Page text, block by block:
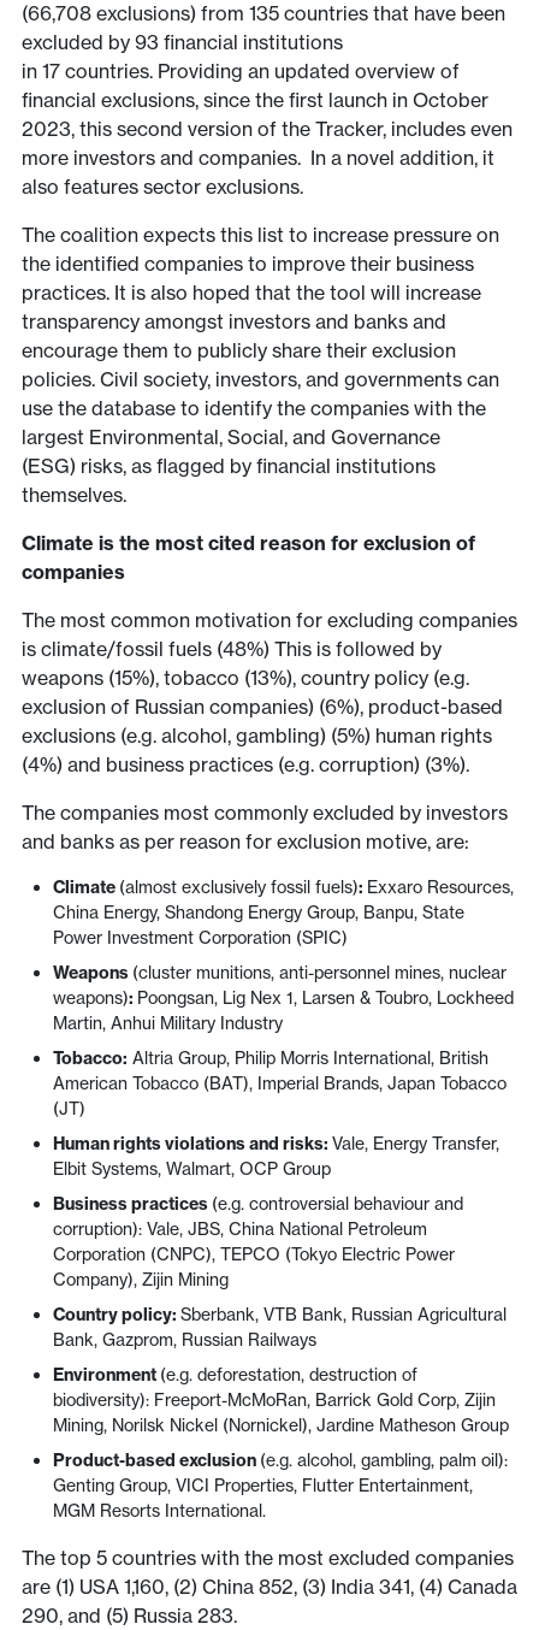
(66,708 exclusions) from 135 countries that have been
excluded by 93 financial institutions
in 17 countries. Providing an updated overview of
financial exclusions, since the first launch in October
2023, this second version of the Tracker, includes even
more investors and companies. In a novel addition, it
also features sector exclusions.
The coalition expects this list to increase pressure on
the identified companies to improve their business
practices. It is also hoped that the tool will increase
transparency amongst investors and banks and
encourage them to publicly share their exclusion
policies. Civil society, investors, and governments can
use the database to identify the companies with the
largest Environmental, Social, and Governance
(ESG) risks, as flagged by financial institutions
themselves.
Climate is the most cited reason for exclusion of
companies
The most common motivation for excluding companies
is climate/fossil fuels (48%) This is followed by
weapons (15%), tobacco (13%), country policy (e.g.
exclusion of Russian companies) (6%), product-based
exclusions (e.g. alcohol, gambling) (5%) human rights
(4%) and business practices (e.g. corruption) (3%).
The companies most commonly excluded by investors
and banks as per reason for exclusion motive, are:
Climate (almost exclusively fossil fuels): Exxaro Resources,
China Energy, Shandong Energy Group, Banpu, State
Power Investment Corporation (SPIC)
Weapons (cluster munitions, anti-personnel mines, nuclear
weapons): Poongsan, Lig Nex 1, Larsen & Toubro, Lockheed
Martin, Anhui Military Industry
Tobacco: Altria Group, Philip Morris International, British
American Tobacco (BAT), Imperial Brands, Japan Tobacco
(JT)
Human rights violations and risks: Vale, Energy Transfer,
Elbit Systems, Walmart, OCP Group
Business practices (e.g. controversial behaviour and
corruption): Vale, JBS, China National Petroleum
Corporation (CNPC), TEPCO (Tokyo Electric Power
Company), Zijin Mining
Country policy: Sberbank, VTB Bank, Russian Agricultural
Bank, Gazprom, Russian Railways
Environment (e.g. deforestation, destruction of
biodiversity): Freeport-McMoRan, Barrick Gold Corp, Zijin
Mining, Norilsk Nickel (Nornickel), Jardine Matheson Group
Product-based exclusion (e.g. alcohol, gambling, palm oil):
Genting Group, VICI Properties, Flutter Entertainment,
MGM Resorts International.
The top 5 countries with the most excluded companies
are (1) USA 1,160, (2) China 852, (3) India 341, (4) Canada
290, and (5) Russia 283.